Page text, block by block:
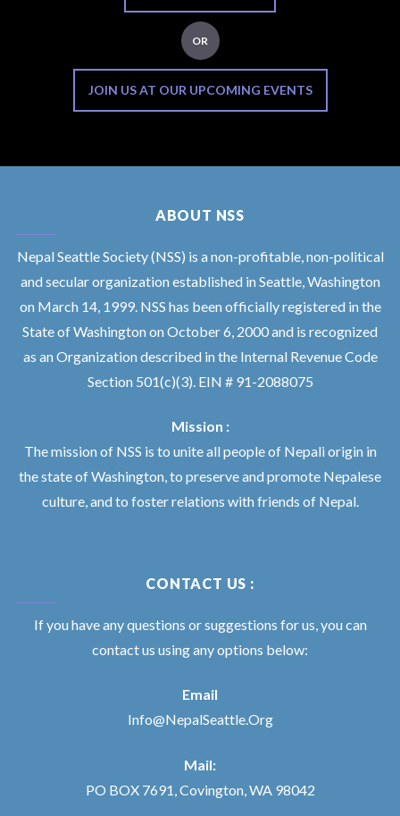
OR
JOIN US AT OUR UPCOMING EVENTS
ABOUT NSS
Nepal Seattle Society (NSS) is a non-profitable, non-political
and secular organization established in Seattle, Washington
on March 14, 1999. NSS has been officially registered in the
State of Washington on October 6, 2000 and is recognized
as an Organization described in the Internal Revenue Code
Section 501(c)(3). EIN # 91-2088075
Mission :
The mission of NSS is to unite all people of Nepali origin in
the state of Washington, to preserve and promote Nepalese
culture, and to foster relations with friends of Nepal.
CONTACT US :
If you have any questions or suggestions for us, you can
contact us using any options below:
Email
Info@NepalSeattle.Org
Mail:
PO BOX 7691, Covington, WA 98042